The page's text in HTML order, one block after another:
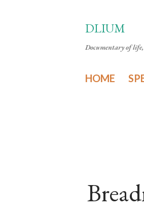
DLIUM
Documentary of life,
HOME